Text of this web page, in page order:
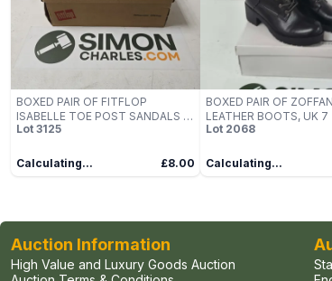
BOXED PAIR OF FITFLOP
ISABELLE TOE POST SANDALS IN
SILVER - UK 6
Lot 3125
Calculating... £8.00
BOXED PAIR OF
LEATHER BOOTS, UK 7
Lot 2068
Calculating...
Auction Information
High Value and Luxury Goods Auction